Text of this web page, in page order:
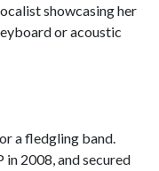
showcasing her
or acoustic
a fledgling band.
2008, and secured